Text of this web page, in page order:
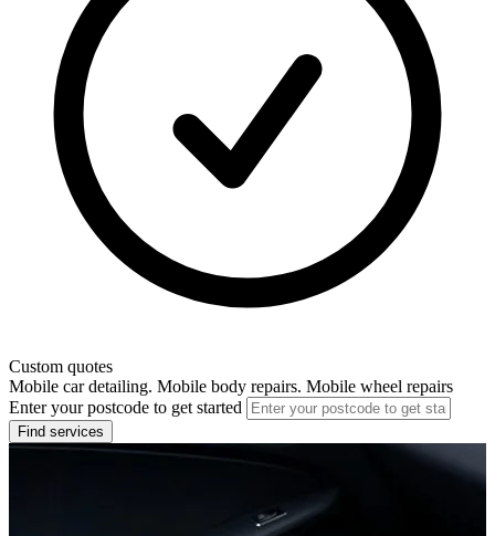
Custom quotes
Mobile car detailing. Mobile body repairs. Mobile wheel repairs
Enter your postcode to get started
Find services